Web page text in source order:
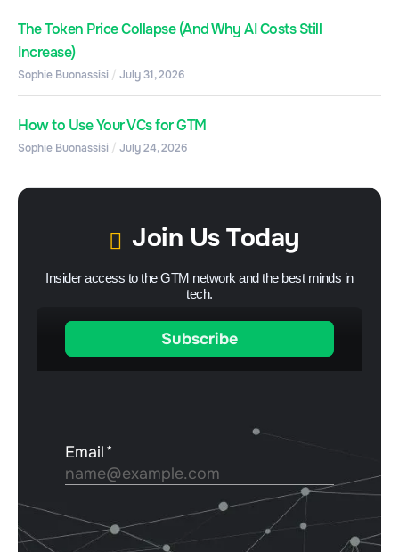
The Token Price Collapse (And Why AI Costs Still
Increase)
Sophie Buonassisi July 31, 2026
How to Use Your VCs for GTM
Sophie Buonassisi July 24, 2026
Join Us Today
Insider access to the GTM network and the best minds in
tech.